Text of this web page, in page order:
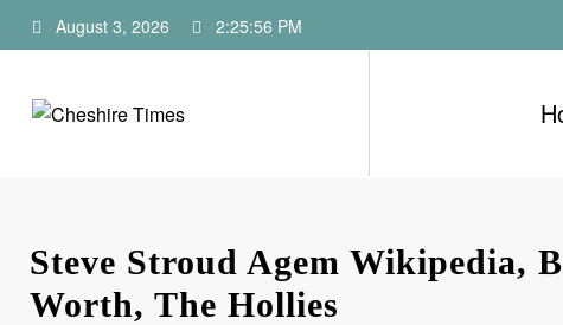
to
August 3, 2026 2:25:57 PM
Steve Stroud Agem Wikipedia,
Worth, The Hollies